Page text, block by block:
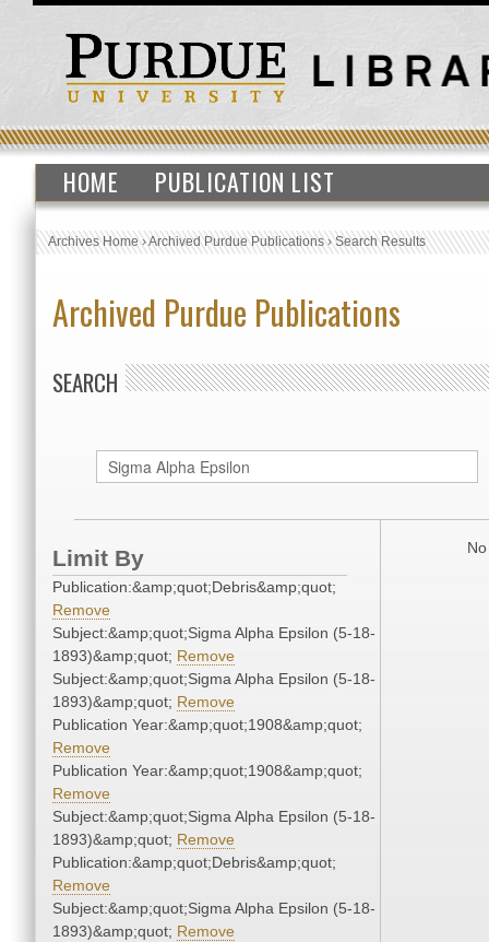
HOME PUBLICATION LIST
Archives Home›Archived Purdue Publications›Search Results
Archived Purdue Publications
SEARCH
Limit By
Publication:&amp;quot;Debris&amp;quot;
Remove
Subject:&amp;quot;Sigma Alpha Epsilon (5-18-
1893)&amp;quot; Remove
Subject:&amp;quot;Sigma Alpha Epsilon (5-18-
1893)&amp;quot; Remove
Publication Year:&amp;quot;1908&amp;quot;
Remove
Publication Year:&amp;quot;1908&amp;quot;
Remove
Subject:&amp;quot;Sigma Alpha Epsilon (5-18-
1893)&amp;quot; Remove
Publication:&amp;quot;Debris&amp;quot;
Remove
Subject:&amp;quot;Sigma Alpha Epsilon (5-18-
1893)&amp;quot; Remove